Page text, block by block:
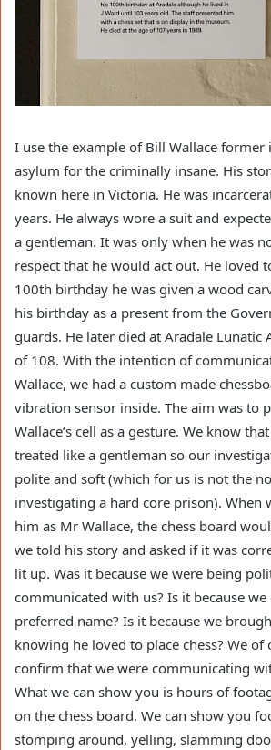
I use the example of Bill Wallace former
asylum for the criminally insane. His
known here in Victoria. He was
years. He always wore a suit and
a gentleman. It was only when he was
respect that he would act out. He loved
100th birthday he was given a wood
his birthday as a present from the
guards. He later died at Aradale Lunatic
of 108. With the intention of
Wallace, we had a custom made
vibration sensor inside. The aim was to
Wallace’s cell as a gesture. We know
treated like a gentleman so our
polite and soft (which for us is not the
investigating a hard core prison). When
him as Mr Wallace, the chess board
we told his story and asked if it was
lit up. Was it because we were being
communicated with us? Is it because
preferred name? Is it because we
knowing he loved to place chess? We of
confirm that we were communicating
What we can show you is hours of
on the chess board. We can show you
stomping around, yelling, slamming